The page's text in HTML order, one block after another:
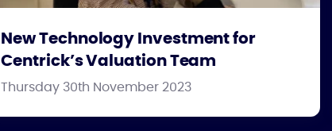
New Technology Investment for
Centrick’s Valuation Team
Thursday 30th November 2023